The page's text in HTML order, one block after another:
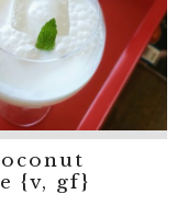
{v, gf}